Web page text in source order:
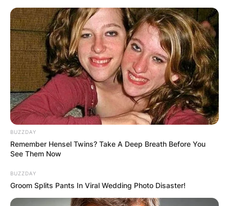
BUZZDAY
Remember Hensel Twins? Take A Deep Breath Before You
See Them Now
BUZZDAY
Groom Splits Pants In Viral Wedding Photo Disaster!